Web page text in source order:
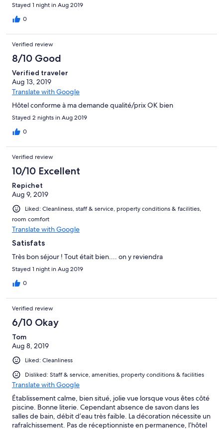
Stayed 1 night in Aug 2019
0
Verified review
8/10 Good
Verified traveler
Aug 13, 2019
Translate with Google
Hôtel conforme à ma demande qualité/prix OK bien
Stayed 2 nights in Aug 2019
0
Verified review
10/10 Excellent
Repichet
Aug 9, 2019
Liked: Cleanliness, staff & service, property conditions & facilities,
room comfort
Translate with Google
Satisfats
Très bon séjour ! Tout était bien.... on y reviendra
Stayed 1 night in Aug 2019
0
Verified review
6/10 Okay
Tom
Aug 8, 2019
Liked: Cleanliness
Disliked: Staff & service, amenities, property conditions & facilities
Translate with Google
Établissement calme, bien situé, jolie vue lorsque vous êtes côté
piscine. Bonne literie. Cependant absence de savon dans les
salles de bain, débit d’eau très faible. La décoration nécessite un
rafraîchissement. Pas de réceptionniste en permanence, l’hôtel